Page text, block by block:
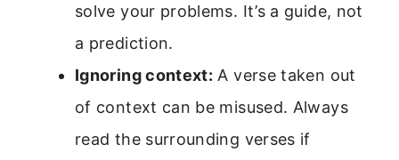
solve your problems. It’s a guide, not
a prediction.
Ignoring context: A verse taken out
of context can be misused. Always
read the surrounding verses if